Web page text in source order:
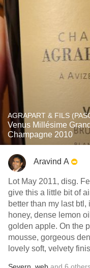
AGRAPART & FILS
Venus Millésime
Champagne 2010
Aravind A
Lot May 2011, disg. Feb 2014. Muted
give this a little bit of
better than my last
honey, dense lemon oil, soft
golden apple. On the
mousse, gorgeous
lovely soft, velvety